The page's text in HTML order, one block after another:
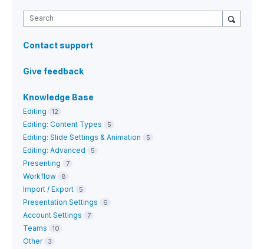
Search
Contact support
Give feedback
Knowledge Base
Editing 12
Editing: Content Types 5
Editing: Slide Settings & Animation 5
Editing: Advanced 5
Presenting 7
Workflow 8
Import / Export 5
Presentation Settings 6
Account Settings 7
Teams 10
Other 3